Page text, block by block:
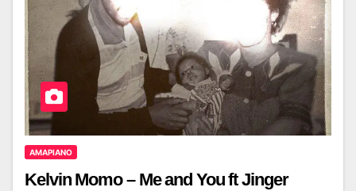
AMAPIANO
Kelvin Momo – Me and You ft Jinger